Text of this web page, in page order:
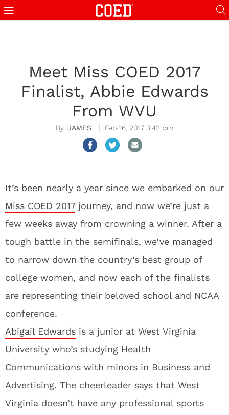
Meet Miss COED 2017
Finalist, Abbie Edwards
From WVU
JAMES Feb 16, 2017 3:42 pm
It’s been nearly a year since we embarked on our
Miss COED 2017journey, and now we’re just a
few weeks away from crowning a winner. After a
tough battle in the semifinals, we’ve managed
to narrow down the country’s best group of
college women, and now each of the finalists
are representing their beloved school and NCAA
conference.
Abigail Edwards is a junior at West Virginia
University who’s studying Health
Communications with minors in Business and
Advertising. The cheerleader says that West
Virginia doesn’t have any professional sports